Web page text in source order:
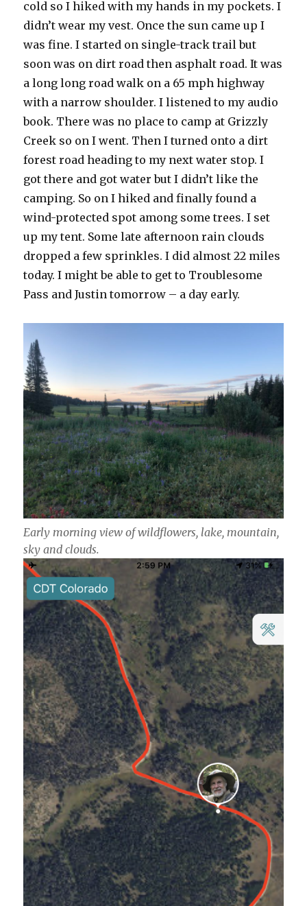
cold so I hiked with my hands in my pockets. I
didn’t wear my vest. Once the sun came up I
was fine. I started on single-track trail but
soon was on dirt road then asphalt road. It was
a long long road walk on a 65 mph highway
with a narrow shoulder. I listened to my audio
book. There was no place to camp at Grizzly
Creek so on I went. Then I turned onto a dirt
forest road heading to my next water stop. I
got there and got water but I didn’t like the
camping. So on I hiked and finally found a
wind-protected spot among some trees. I set
up my tent. Some late afternoon rain clouds
dropped a few sprinkles. I did almost 22 miles
today. I might be able to get to Troublesome
Pass and Justin tomorrow – a day early.
Early morning view of wildflowers, lake, mountain,
sky and clouds.